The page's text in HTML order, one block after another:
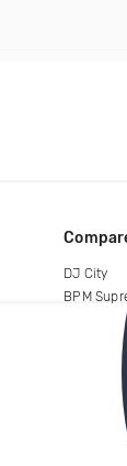
DJ City
BPM
copyright